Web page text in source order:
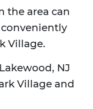
the area can
conveniently
Village.
NJ
Village and